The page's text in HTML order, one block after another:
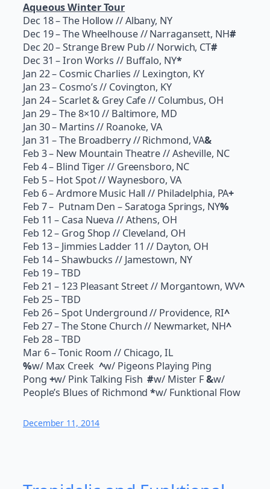
Aqueous Winter Tour
Dec 18– The Hollow // Albany, NY
Dec 19– The Wheelhouse // Narragansett, NH#
Dec 20– Strange Brew Pub // Norwich, CT#
Dec 31 – Iron Works // Buffalo, NY*
Jan 22– Cosmic Charlies // Lexington, KY
Jan 23– Cosmo’s // Covington, KY
Jan 24– Scarlet & Grey Cafe // Columbus, OH
Jan 29– The 8×10 // Baltimore, MD
Jan 30– Martins // Roanoke, VA
Jan 31 – The Broadberry // Richmond, VA&
Feb 3– New Mountain Theatre // Asheville, NC
Feb 4– Blind Tiger // Greensboro, NC
Feb 5– Hot Spot // Waynesboro, VA
Feb 6– Ardmore Music Hall // Philadelphia, PA+
Feb 7– Putnam Den – Saratoga Springs, NY%
Feb 11 – Casa Nueva // Athens, OH
Feb 12– Grog Shop // Cleveland, OH
Feb 13– Jimmies Ladder 11 // Dayton, OH
Feb 14– Shawbucks // Jamestown, NY
Feb 19– TBD
Feb 21 – 123 Pleasant Street // Morgantown, WV^
Feb 25– TBD
Feb 26– Spot Underground // Providence, RI^
Feb 27– The Stone Church // Newmarket, NH^
Feb 28– TBD
Mar 6– Tonic Room // Chicago, IL
%w/ Max Creek ^w/ Pigeons Playing Ping
Pong +w/ Pink Talking Fish #w/ Mister F&w/
People’s Blues of Richmond*w/ Funktional Flow
December 11, 2014